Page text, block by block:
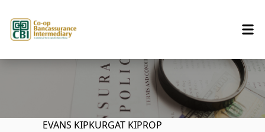
EVANS KIPKURGAT KIPROP